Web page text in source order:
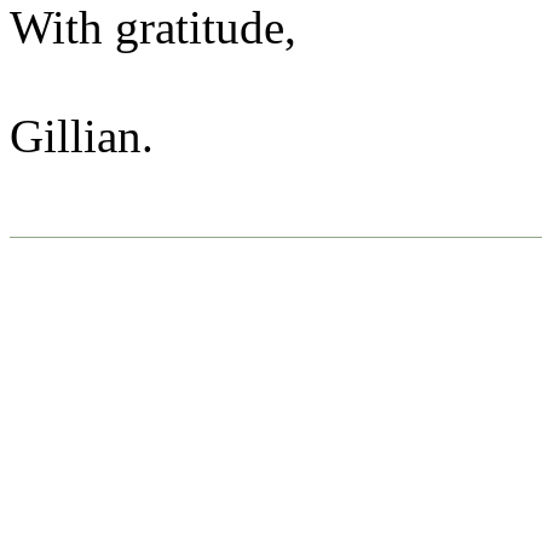
With gratitude,
Gillian.